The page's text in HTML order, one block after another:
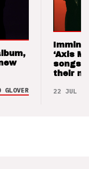
GLOVER
‘Axis
songs
their
22 JUL 26